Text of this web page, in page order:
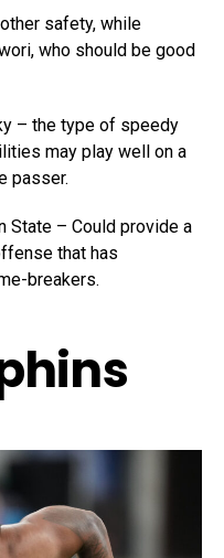
safety, while
who should be good
– the type of speedy
may play well on a
passer.
State – Could provide a
that has
breakers.